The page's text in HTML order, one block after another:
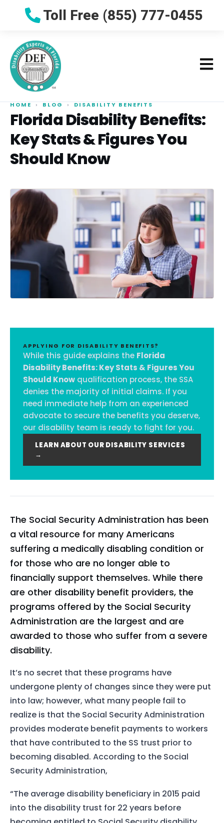
Toll Free (855) 777-0455
HOME › BLOG › DISABILITY BENEFITS
Florida Disability Benefits:
Key Stats & Figures You
Should Know
APPLYING FOR DISABILITY BENEFITS?
While this guide explains the Florida
Disability Benefits: Key Stats & Figures You
Should Know qualification process, the SSA
denies the majority of initial claims. If you
need immediate help from an experienced
advocate to secure the benefits you deserve,
our disability team is ready to fight for you.
LEARN ABOUT OUR DISABILITY SERVICES
→
The Social Security Administration has been
a vital resource for many Americans
suffering a medically disabling condition or
for those who are no longer able to
financially support themselves. While there
are other disability benefit providers, the
programs offered by the Social Security
Administration are the largest and are
awarded to those who suffer from a severe
disability.
It’s no secret that these programs have
undergone plenty of changes since they were put
into law; however, what many people fail to
realize is that the Social Security Administration
provides moderate benefit payments to workers
that have contributed to the SS trust prior to
becoming disabled. According to the Social
Security Administration,
“The average disability beneficiary in 2015 paid
into the disability trust for 22 years before